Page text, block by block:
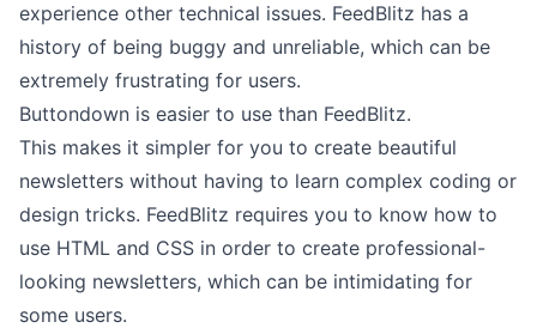
experience other technical issues. FeedBlitz has a
history of being buggy and unreliable, which can be
extremely frustrating for users.
Buttondown is easier to use than FeedBlitz.
This makes it simpler for you to create beautiful
newsletters without having to learn complex coding or
design tricks. FeedBlitz requires you to know how to
use HTML and CSS in order to create professional-
looking newsletters, which can be intimidating for
some users.